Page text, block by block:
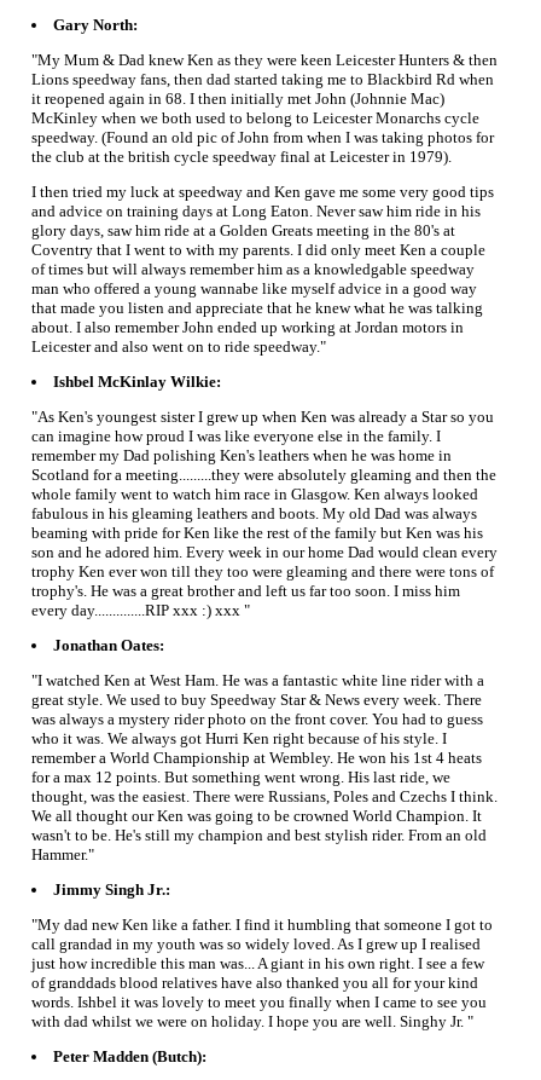
Gary North:
"My Mum & Dad knew Ken as they were keen Leicester Hunters & then
Lions speedway fans, then dad started taking me to Blackbird Rd when
it reopened again in 68. I then initially met John (Johnnie Mac)
McKinley when we both used to belong to Leicester Monarchs cycle
speedway. (Found an old pic of John from when I was taking photos for
the club at the british cycle speedway final at Leicester in 1979).
I then tried my luck at speedway and Ken gave me some very good tips
and advice on training days at Long Eaton. Never saw him ride in his
glory days, saw him ride at a Golden Greats meeting in the 80's at
Coventry that I went to with my parents. I did only meet Ken a couple
of times but will always remember him as a knowledgable speedway
man who offered a young wannabe like myself advice in a good way
that made you listen and appreciate that he knew what he was talking
about. I also remember John ended up working at Jordan motors in
Leicester and also went on to ride speedway."
Ishbel McKinlay Wilkie:
"As Ken's youngest sister I grew up when Ken was already a Star so you
can imagine how proud I was like everyone else in the family. I
remember my Dad polishing Ken's leathers when he was home in
Scotland for a meeting.........they were absolutely gleaming and then the
whole family went to watch him race in Glasgow. Ken always looked
fabulous in his gleaming leathers and boots. My old Dad was always
beaming with pride for Ken like the rest of the family but Ken was his
son and he adored him. Every week in our home Dad would clean every
trophy Ken ever won till they too were gleaming and there were tons of
trophy's. He was a great brother and left us far too soon. I miss him
every day..............RIP xxx :) xxx "
Jonathan Oates:
"I watched Ken at West Ham. He was a fantastic white line rider with a
great style. We used to buy Speedway Star & News every week. There
was always a mystery rider photo on the front cover. You had to guess
who it was. We always got Hurri Ken right because of his style. I
remember a World Championship at Wembley. He won his 1st 4 heats
for a max 12 points. But something went wrong. His last ride, we
thought, was the easiest. There were Russians, Poles and Czechs I think.
We all thought our Ken was going to be crowned World Champion. It
wasn't to be. He's still my champion and best stylish rider. From an old
Hammer."
Jimmy Singh Jr.:
"My dad new Ken like a father. I find it humbling that someone I got to
call grandad in my youth was so widely loved. As I grew up I realised
just how incredible this man was... A giant in his own right. I see a few
of granddads blood relatives have also thanked you all for your kind
words. Ishbel it was lovely to meet you finally when I came to see you
with dad whilst we were on holiday. I hope you are well. Singhy Jr. "
Peter Madden (Butch):